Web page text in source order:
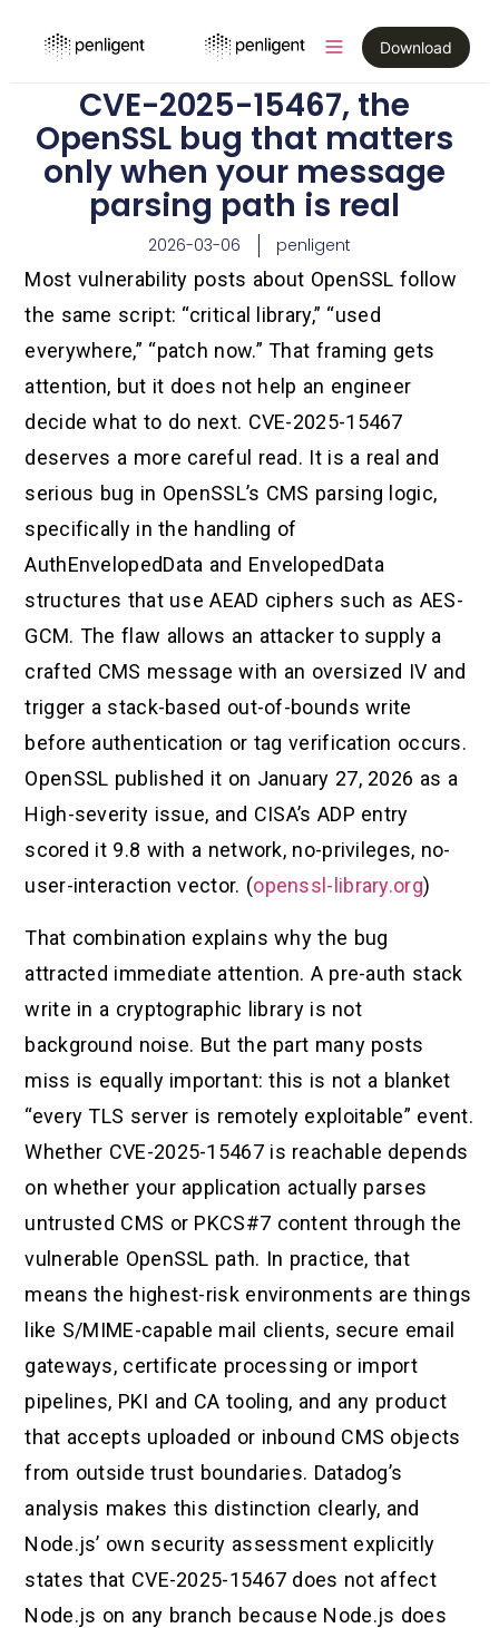
Download
CVE-2025-15467, the
OpenSSL bug that matters
only when your message
parsing path is real
2026-03-06 penligent
Most vulnerability posts about OpenSSL follow
the same script: “critical library,” “used
everywhere,” “patch now.” That framing gets
attention, but it does not help an engineer
decide what to do next. CVE-2025-15467
deserves a more careful read. It is a real and
serious bug in OpenSSL’s CMS parsing logic,
specifically in the handling of
AuthEnvelopedData and EnvelopedData
structures that use AEAD ciphers such as AES-
GCM. The flaw allows an attacker to supply a
crafted CMS message with an oversized IV and
trigger a stack-based out-of-bounds write
before authentication or tag verification occurs.
OpenSSL published it on January 27, 2026 as a
High-severity issue, and CISA’s ADP entry
scored it 9.8 with a network, no-privileges, no-
user-interaction vector. (openssl-library.org)
That combination explains why the bug
attracted immediate attention. A pre-auth stack
write in a cryptographic library is not
background noise. But the part many posts
miss is equally important: this is not a blanket
“every TLS server is remotely exploitable” event.
Whether CVE-2025-15467 is reachable depends
on whether your application actually parses
untrusted CMS or PKCS#7 content through the
vulnerable OpenSSL path. In practice, that
means the highest-risk environments are things
like S/MIME-capable mail clients, secure email
gateways, certificate processing or import
pipelines, PKI and CA tooling, and any product
that accepts uploaded or inbound CMS objects
from outside trust boundaries. Datadog’s
analysis makes this distinction clearly, and
Node.js’ own security assessment explicitly
states that CVE-2025-15467 does not affect
Node.js on any branch because Node.js does